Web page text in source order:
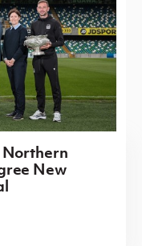
Northern
New